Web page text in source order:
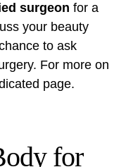
surgeon for a
your beauty
to ask
For more on
page.
for